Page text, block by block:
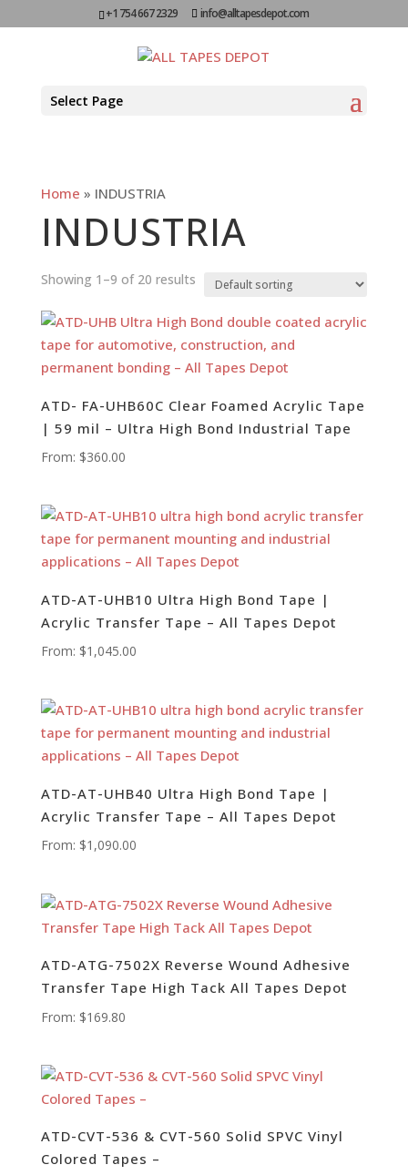
+1 754 667 2329 info@alltapesdepot.com
Select Page
Home » INDUSTRIA
INDUSTRIA
Showing 1–9 of 20 results
ATD- FA-UHB60C Clear Foamed Acrylic Tape
| 59 mil – Ultra High Bond Industrial Tape
From: $360.00
ATD-AT-UHB10 Ultra High Bond Tape |
Acrylic Transfer Tape – All Tapes Depot
From: $1,045.00
ATD-AT-UHB40 Ultra High Bond Tape |
Acrylic Transfer Tape – All Tapes Depot
From: $1,090.00
ATD-ATG-7502X Reverse Wound Adhesive
Transfer Tape High Tack All Tapes Depot
From: $169.80
ATD-CVT-536 & CVT-560 Solid SPVC Vinyl
Colored Tapes –